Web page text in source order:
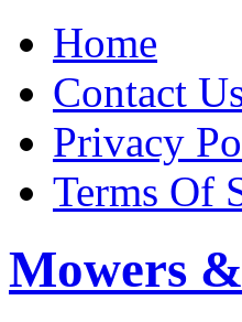
Home
Contact
Privacy
Terms Of
Mowers